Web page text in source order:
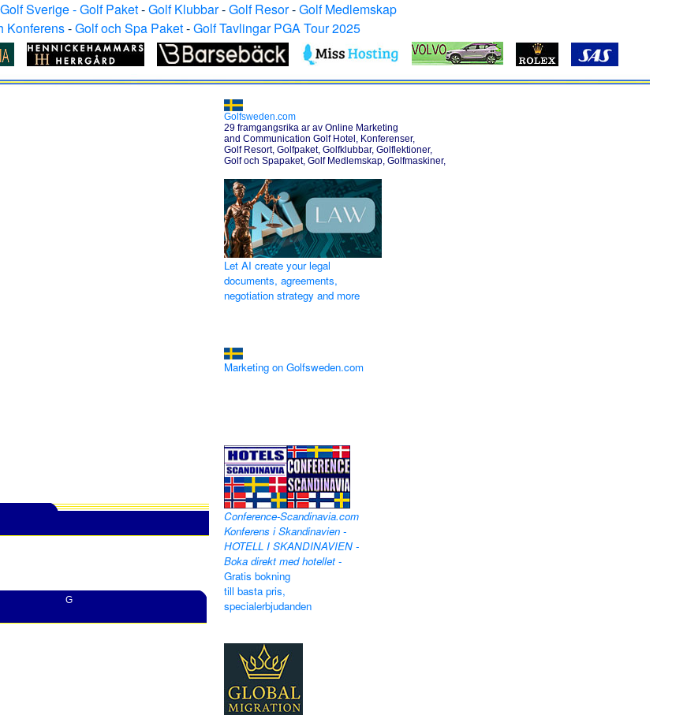
Golf Sverige - Golf Paket-Golf Klubbar-Golf Resor-Golf Medlemskap
Konferens-Golf och Spa Paket-Golf Tavlingar PGA Tour 2025
G
Golfsweden.com
29 framgangsrika ar av Online Marketing
and Communication Golf Hotel, Konferenser,
Golf Resort, Golfpaket, Golfklubbar, Golflektioner,
Golf och Spapaket, Golf Medlemskap, Golfmaskiner,
Let AI create your legal
documents, agreements,
negotiation strategy and more
Marketing on Golfsweden.com
Conference-Scandinavia.com
Konferens i Skandinavien -
HOTELL I SKANDINAVIEN -
Boka direkt med hotellet-
Gratis bokning
till basta pris,
specialerbjudanden